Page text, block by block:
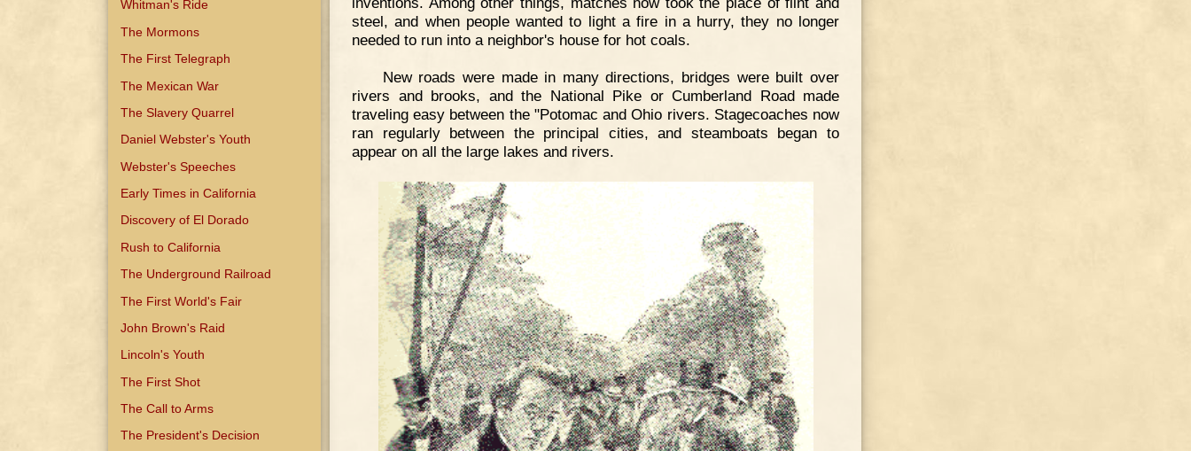
Whitman's Ride
The Mormons
The First Telegraph
The Mexican War
The Slavery Quarrel
Daniel Webster's Youth
Webster's Speeches
Early Times in California
Discovery of El Dorado
Rush to California
The Underground Railroad
The First World's Fair
John Brown's Raid
Lincoln's Youth
The First Shot
The Call to Arms
The President's Decision
steel, and when people wanted to light a fire in a hurry, they no longer
needed to run into a neighbor's house for hot coals.
New roads were made in many directions, bridges were built over
rivers and brooks, and the National Pike or Cumberland Road made
traveling easy between the "Potomac and Ohio rivers. Stagecoaches now
ran regularly between the principal cities, and steamboats began to
appear on all the large lakes and rivers.